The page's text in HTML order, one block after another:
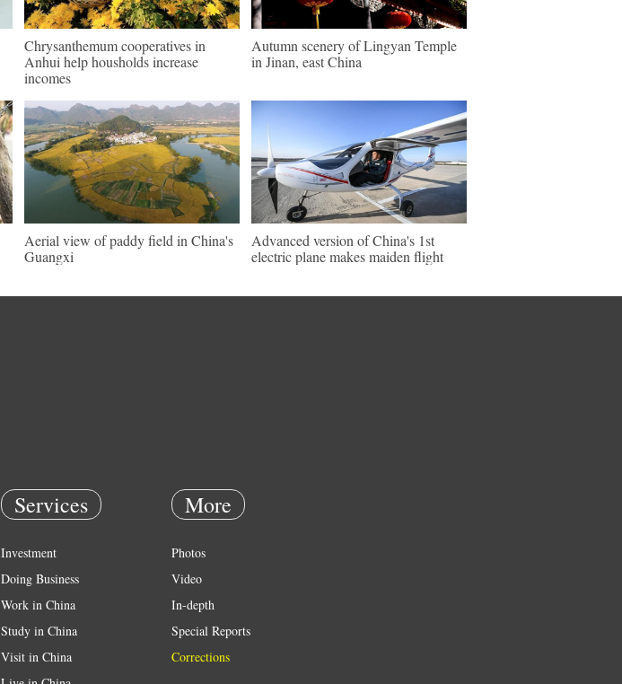
Chrysanthemum cooperatives in
Anhui help housholds increase
incomes
Autumn scenery of Lingyan Temple
in Jinan, east China
Aerial view of paddy field in China's
Guangxi
Advanced version of China's 1st
electric plane makes maiden flight
Services
Investment
Doing Business
Work in China
Study in China
Visit in China
More
Photos
Video
In-depth
Special Reports
Corrections